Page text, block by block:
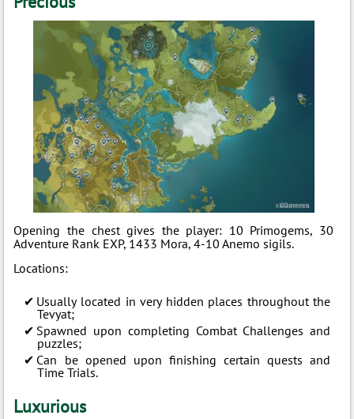
Opening the chest gives the player: 10 Primogems, 30
Adventure Rank EXP, 1433 Mora, 4-10 Anemo sigils.
Locations:
Usually located in very hidden places throughout the
Tevyat;
Spawned upon completing Combat Challenges and
puzzles;
Can be opened upon finishing certain quests and
Time Trials.
Luxurious